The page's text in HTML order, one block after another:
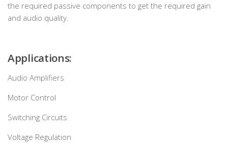
the required passive components to get the required gain
and audio quality.
Applications:
Audio Amplifiers
Motor Control
Switching Circuits
Voltage Regulation